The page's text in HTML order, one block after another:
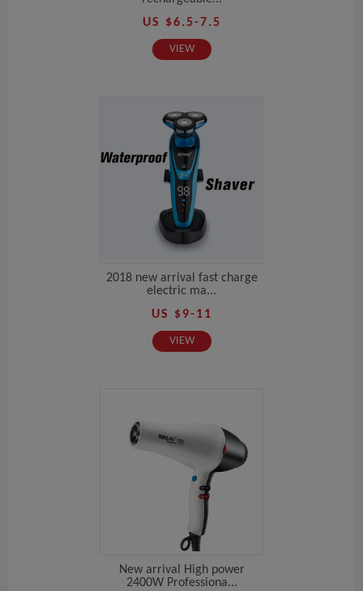
US $6.5-7.5
VIEW
2018 new arrival fast charge
electric ma...
US $9-11
VIEW
New arrival High power
2400W Professiona...